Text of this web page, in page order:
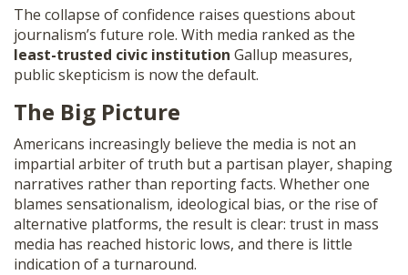
The collapse of confidence raises questions about
journalism’s future role. With media ranked as the
least-trusted civic institution Gallup measures,
public skepticism is now the default.
The Big Picture
Americans increasingly believe the media is not an
impartial arbiter of truth but a partisan player, shaping
narratives rather than reporting facts. Whether one
blames sensationalism, ideological bias, or the rise of
alternative platforms, the result is clear: trust in mass
media has reached historic lows, and there is little
indication of a turnaround.